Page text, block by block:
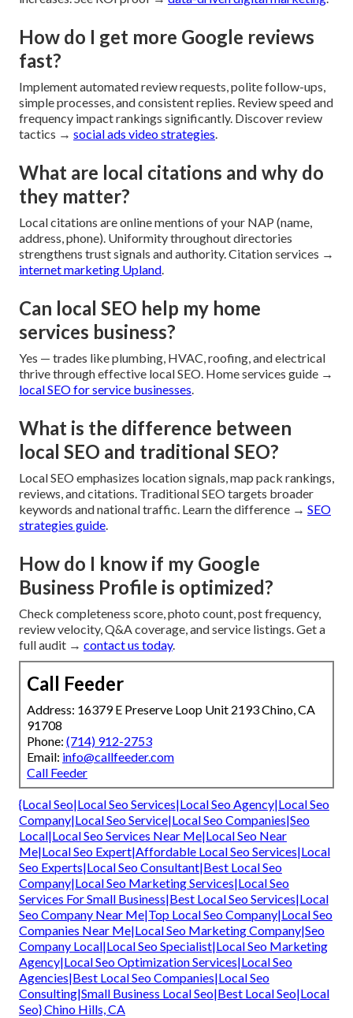
How do I get more Google reviews
fast?
Implement automated review requests, polite follow-ups,
simple processes, and consistent replies. Review speed and
frequency impact rankings significantly. Discover review
tactics → social ads video strategies.
What are local citations and why do
they matter?
Local citations are online mentions of your NAP (name,
address, phone). Uniformity throughout directories
strengthens trust signals and authority. Citation services →
internet marketing Upland.
Can local SEO help my home
services business?
Yes — trades like plumbing, HVAC, roofing, and electrical
thrive through effective local SEO. Home services guide →
local SEO for service businesses.
What is the difference between
local SEO and traditional SEO?
Local SEO emphasizes location signals, map pack rankings,
reviews, and citations. Traditional SEO targets broader
keywords and national traffic. Learn the difference → SEO
strategies guide.
How do I know if my Google
Business Profile is optimized?
Check completeness score, photo count, post frequency,
review velocity, Q&A coverage, and service listings. Get a
full audit → contact us today.
Call Feeder
Address: 16379 E Preserve Loop Unit 2193 Chino, CA
91708
Phone: (714) 912-2753
Email: info@callfeeder.com
Call Feeder
{Local Seo|Local Seo Services|Local Seo Agency|Local Seo
Company|Local Seo Service|Local Seo Companies|Seo
Local|Local Seo Services Near Me|Local Seo Near
Me|Local Seo Expert|Affordable Local Seo Services|Local
Seo Experts|Local Seo Consultant|Best Local Seo
Company|Local Seo Marketing Services|Local Seo
Services For Small Business|Best Local Seo Services|Local
Seo Company Near Me|Top Local Seo Company|Local Seo
Companies Near Me|Local Seo Marketing Company|Seo
Company Local|Local Seo Specialist|Local Seo Marketing
Agency|Local Seo Optimization Services|Local Seo
Agencies|Best Local Seo Companies|Local Seo
Consulting|Small Business Local Seo|Best Local Seo|Local
Seo} Chino Hills, CA